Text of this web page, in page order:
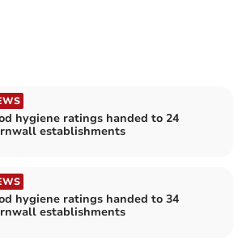
hygiene ratings handed to 24
establishments
hygiene ratings handed to 34
establishments